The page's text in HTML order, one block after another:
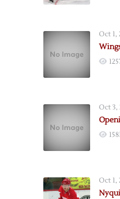
Oct 1,
Oct 3,
Oct 1,